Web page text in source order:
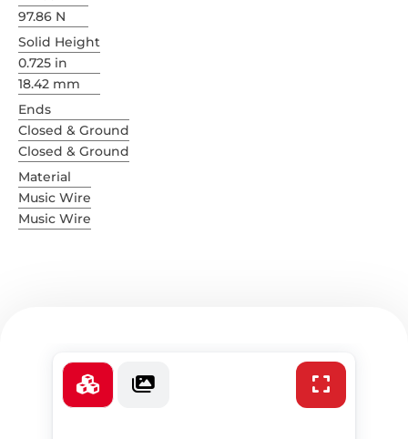
97.86 N
Solid Height
0.725 in
18.42 mm
Ends
Closed & Ground
Closed & Ground
Material
Music Wire
Music Wire